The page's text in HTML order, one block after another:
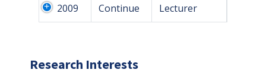
2009 Continue Lecturer
Research Interests